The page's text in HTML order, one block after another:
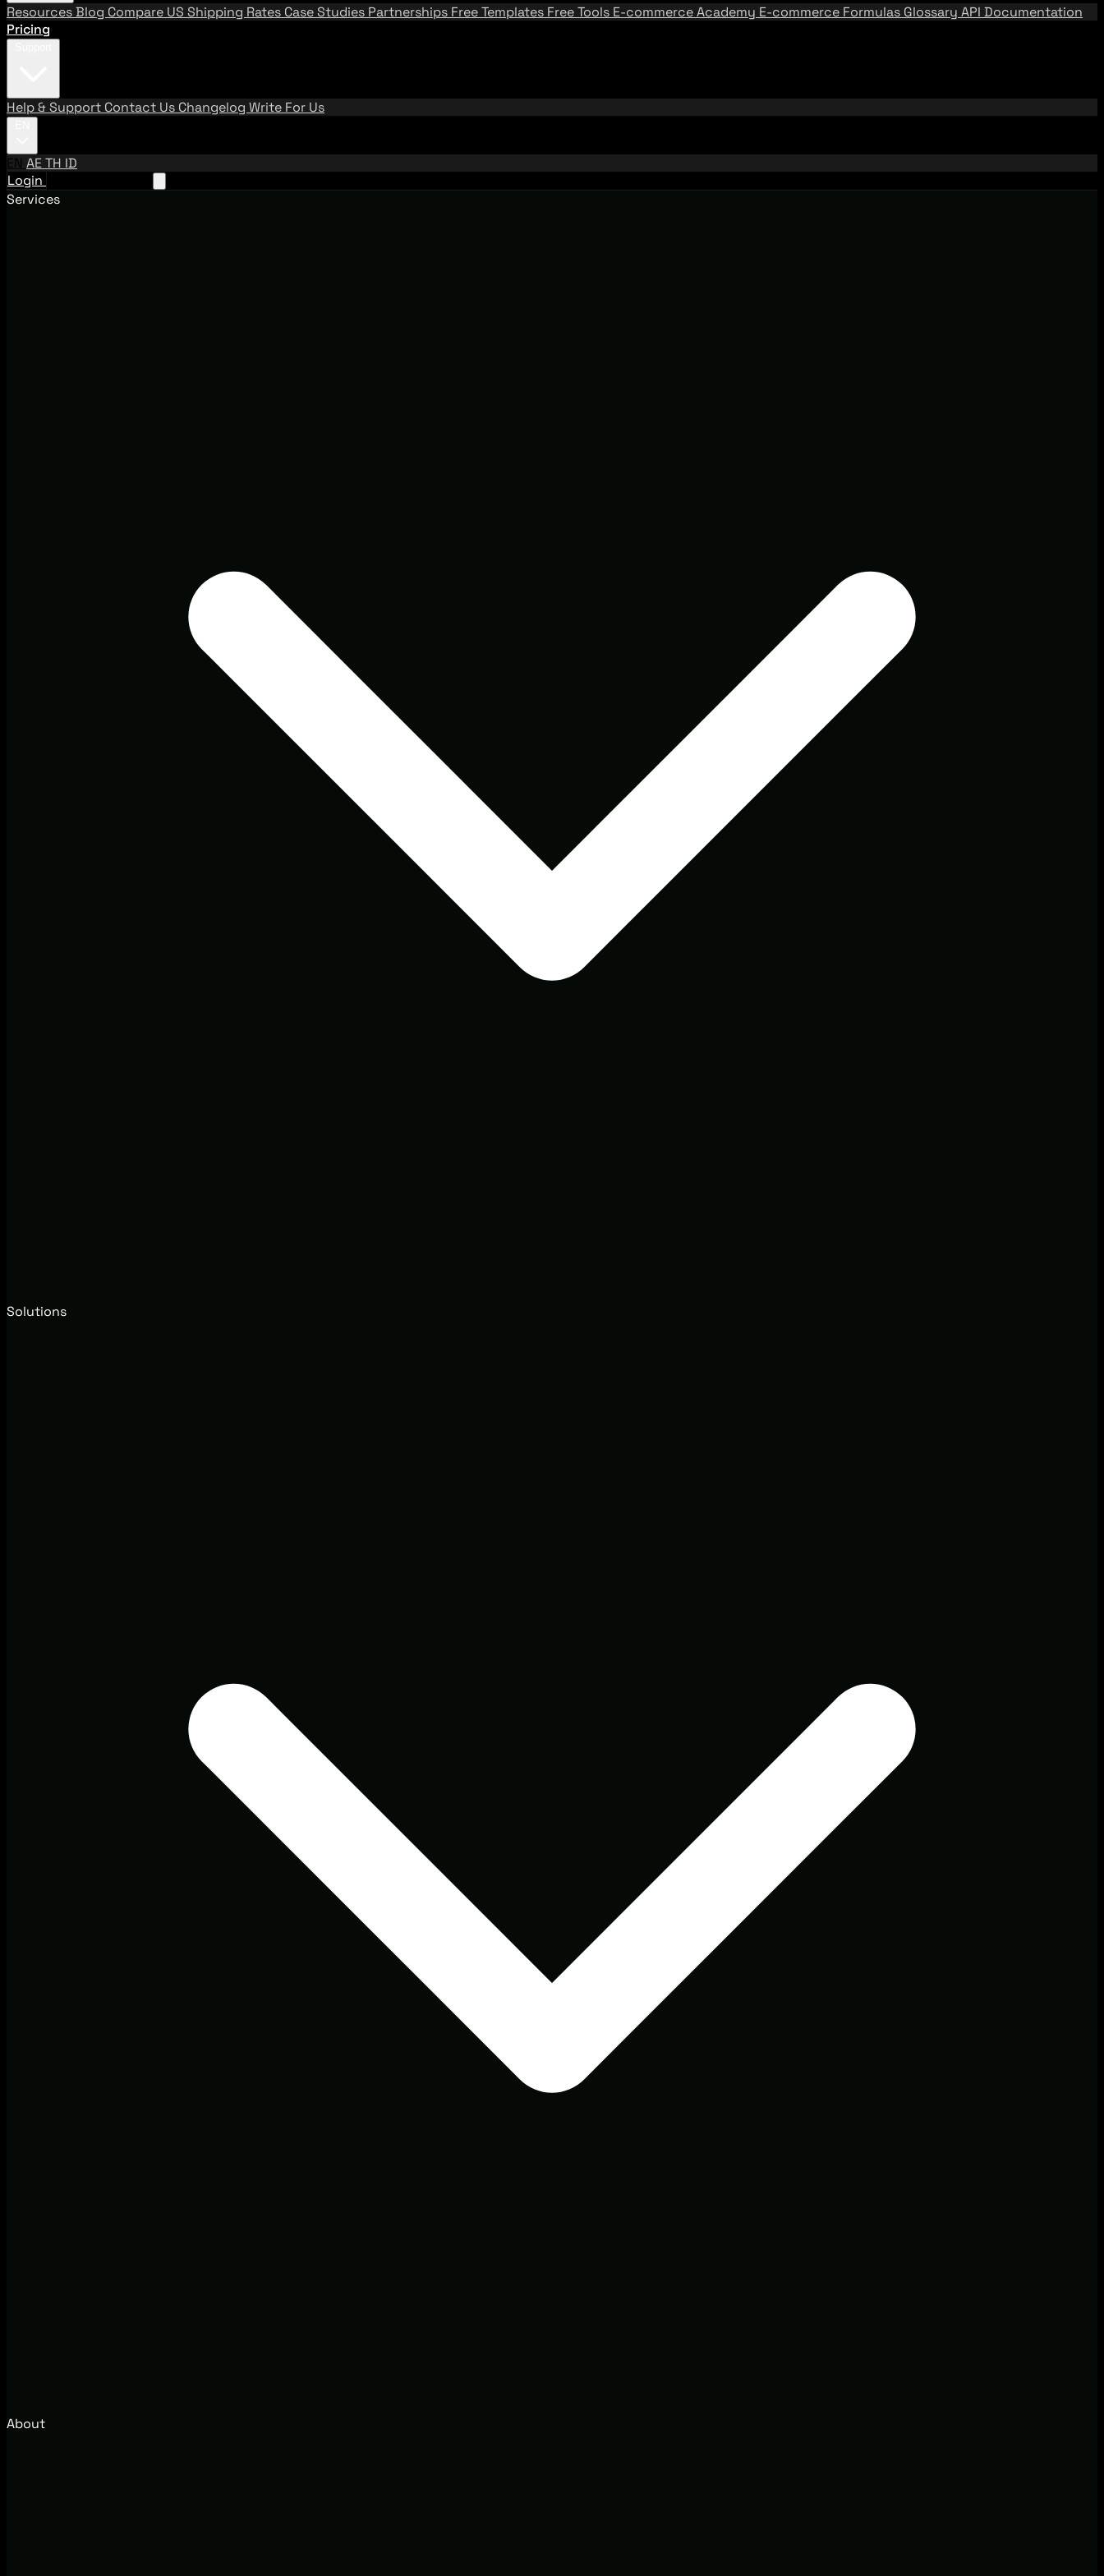
ResourcesBlog Compare US Shipping Rates Case Studies Partnerships Free Templates Free Tools E-commerce Academy E-commerce Formulas Glossary API Documentation
Pricing
Help & Support Contact Us Changelog Write For Us
EN AETH ID
Login
Services
Solutions
About